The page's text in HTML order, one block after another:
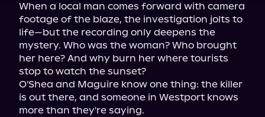
When a local man comes forward with camera
footage of the blaze, the investigation jolts to
life—but the recording only deepens the
mystery. Who was the woman? Who brought
her here? And why burn her where tourists
stop to watch the sunset?
O'Shea and Maguire know one thing: the killer
is out there, and someone in Westport knows
more than they're saying.